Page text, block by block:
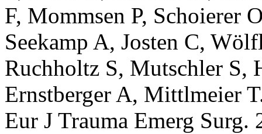
F, Mommsen P, Schoierer
Seekamp A, Josten C,
Ruchholtz S, Mutschler S,
Ernstberger A, Mittlmeier
Eur J Trauma Emerg